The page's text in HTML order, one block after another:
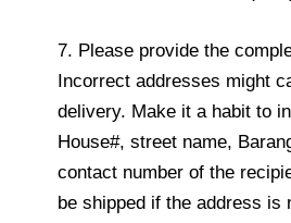
7. Please provide the
Incorrect addresses might
delivery. Make it a habit to
House#, street name,
contact number of the
be shipped if the address is